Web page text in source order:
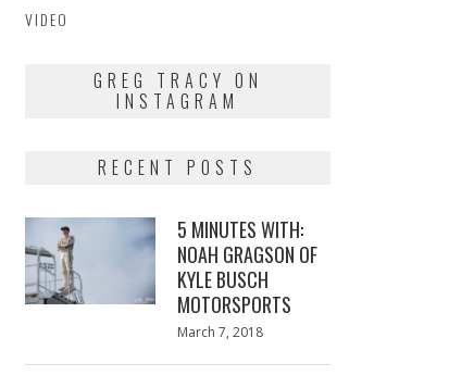
VIDEO
GREG TRACY ON
INSTAGRAM
RECENT POSTS
5 MINUTES WITH:
NOAH GRAGSON OF
KYLE BUSCH
MOTORSPORTS
Posted
March 7, 2018